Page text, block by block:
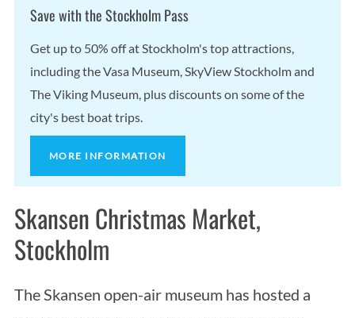
Save with the Stockholm Pass
Get up to 50% off at Stockholm's top attractions,
including the Vasa Museum, SkyView Stockholm and
The Viking Museum, plus discounts on some of the
city's best boat trips.
MORE INFORMATION
Skansen Christmas Market,
Stockholm
The Skansen open-air museum has hosted a